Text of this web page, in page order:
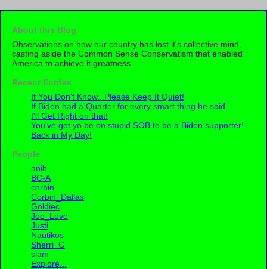
About this Blog
Observations on how our country has lost it's collective mind,
casting aside the Common Sense Conservatism that enabled
America to achieve it greatness........
Recent Entries
If You Don't Know...Please Keep It Quiet!
If Biden had a Quarter for every smart thing he said...
I'll Get Right on that!
You've got yo be on stupid SOB to be a Biden supporter!
Back in My Day!
People
anib
BC-A
corbin
Corbin_Dallas
Goldiec
Joe_Love
Justi
Nautikos
Sherri_G
slam
Explore...